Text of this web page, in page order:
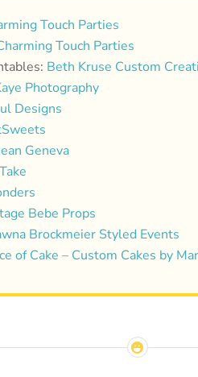
Touch Parties
Touch Parties
Beth Kruse Custom
Photography
Designs
Geneva
Bebe Props
Brockmeier Styled Events
of Cake – Custom Cakes by